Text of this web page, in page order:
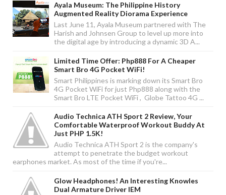
Ayala Museum: The Philippine History
Augmented Reality Diorama Experience
Last June 11, Ayala Museum partnered with The
Harish and Johnsen Group to level up more into
the digital age by introducing a dynamic 3D A...
Limited Time Offer: Php888 For A Cheaper
Smart Bro 4G Pocket WiFi!
Smart Philippines is marking down its Smart Bro
4G Pocket WiFi for just Php888 along with the
Smart Bro LTE Pocket WiFi , Globe Tattoo 4G ...
Audio Technica ATH Sport 2 Review, Your
Comfortable Waterproof Workout Buddy At
Just PHP 1.5K!
Audio Technica ATH Sport 2 is the company's
attempt to penetrate the budget workout
earphones market. As most of the time if you're...
Glow Headphones! An Interesting Knowles
Dual Armature Driver IEM